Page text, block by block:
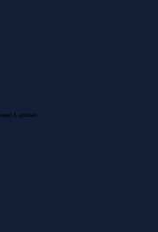
& updated.